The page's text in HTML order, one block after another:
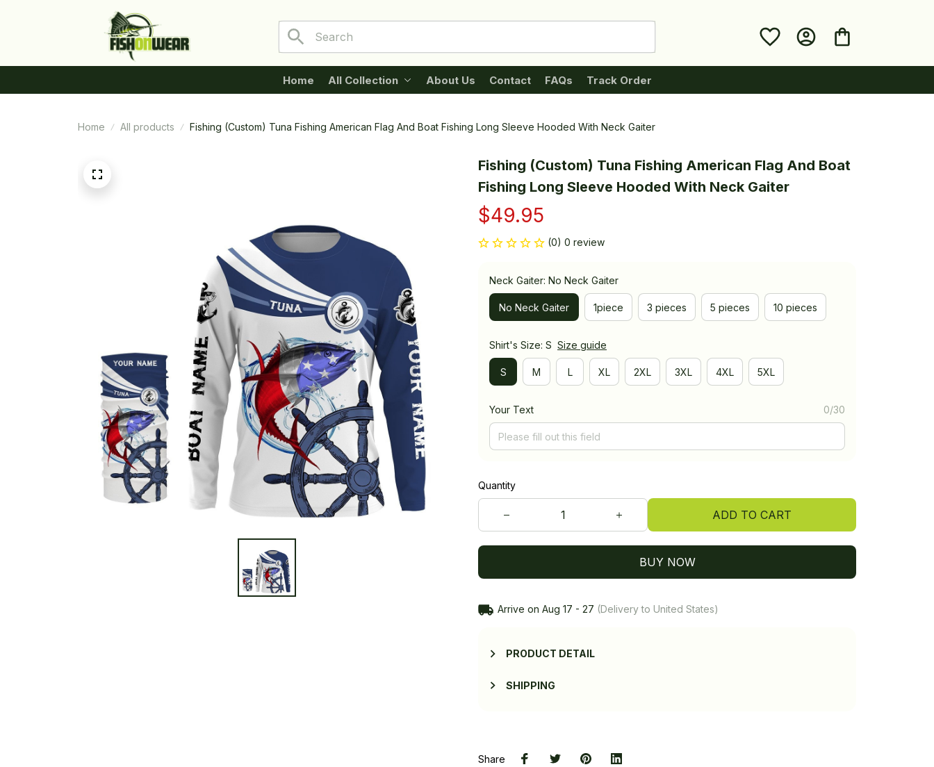
Home All Collection About Us Contact FAQs Track Order
Home All products Fishing (Custom) Tuna Fishing American Flag And Boat Fishing Long Sleeve Hooded With Neck Gaiter
Fishing (Custom) Tuna Fishing American Flag And Boat
Fishing Long Sleeve Hooded With Neck Gaiter
$49.95
(0) 0 review
Neck Gaiter: No Neck Gaiter
No Neck Gaiter 1piece 3 pieces 5 pieces 10 pieces
Shirt's Size: S Size guide
S M L XL 2XL 3XL 4XL 5XL
Your Text 0/30
Quantity
ADD TO CART
BUY NOW
Arrive on Aug 17 - 27 (Delivery to United States)
PRODUCT DETAIL
SHIPPING
Share